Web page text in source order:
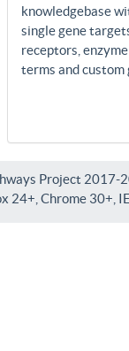
knowledgebase
single gene
receptors,
terms and custom
Project 2017-
24+, Chrome 30+,